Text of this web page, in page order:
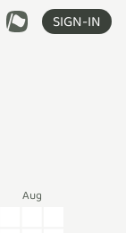
SIGN-IN
Aug